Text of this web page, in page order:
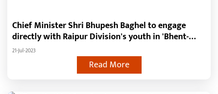
Chief Minister Shri Bhupesh Baghel to engage
directly with Raipur Division's youth in 'Bhent-
Mulakat' event
21-Jul-2023
Read More